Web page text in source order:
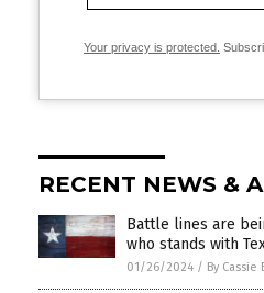
Your privacy is protected.
RECENT NEWS &
Battle lines are
who stands with
01/26/2024 / By Cassie